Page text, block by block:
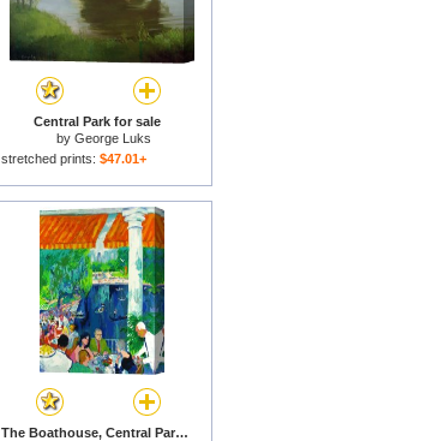
Central Park for sale
by George Luks
stretched prints: $47.01+
The Boathouse, Central Park for sale